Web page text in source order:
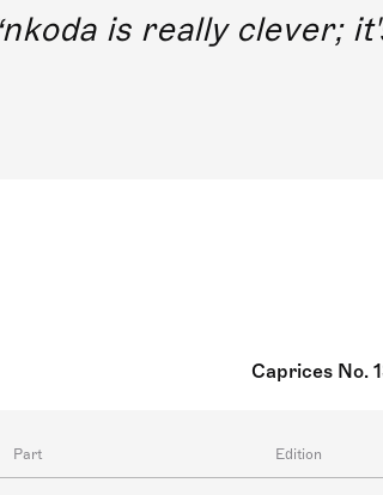
nkoda is really clever;
Caprices No.
Part Edition